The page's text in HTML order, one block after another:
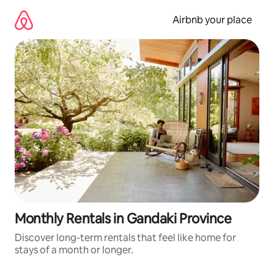
content
Airbnb your place
Monthly Rentals in Gandaki Province
Discover long-term rentals that feel like home for
stays of a month or longer.